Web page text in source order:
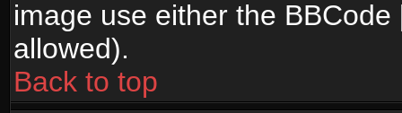
image use either the
allowed).
Back to top